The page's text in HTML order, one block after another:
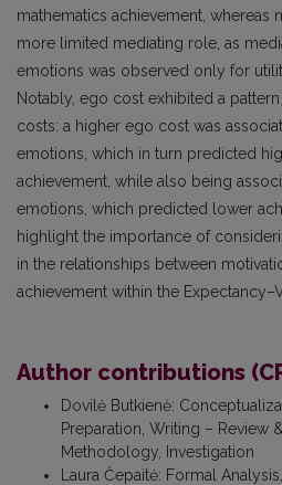
mathematics achievement, whereas
more limited mediating role, as
emotions was observed only for
Notably, ego cost exhibited a
costs: a higher ego cost was
emotions, which in turn predicted
achievement, while also being
emotions, which predicted lower
highlight the importance of
in the relationships between
achievement within the
Author contributions
Dovilė Butkienė:
Preparation, Writing – Review
Methodology, Investigation
Laura Čepaitė: Formal